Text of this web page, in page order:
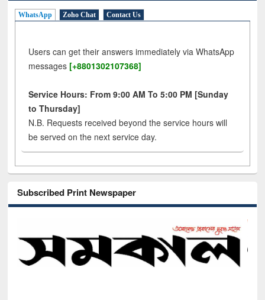
WhatsApp Zoho Chat Contact Us
Users can get their answers immediately via WhatsApp
messages [+8801302107368]
Service Hours: From 9:00 AM To 5:00 PM [Sunday
to Thursday]
N.B. Requests received beyond the service hours will
be served on the next service day.
Subscribed Print Newspaper